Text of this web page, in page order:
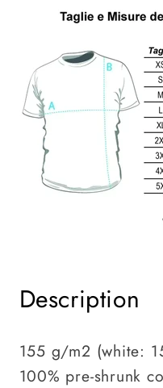
Description
155 g/m2 (white:
100% pre-shrunk